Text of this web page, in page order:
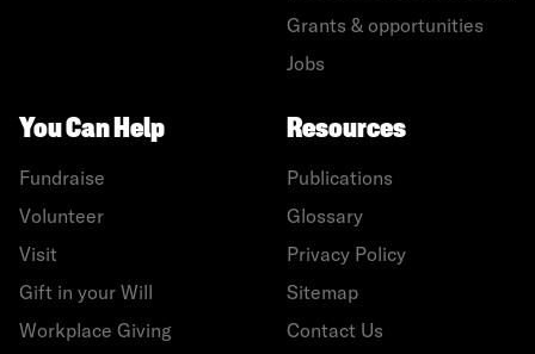
Grants & opportunities
Jobs
You Can Help
Fundraise
Volunteer
Visit
Gift in your Will
Workplace Giving
Resources
Publications
Glossary
Privacy Policy
Sitemap
Contact Us